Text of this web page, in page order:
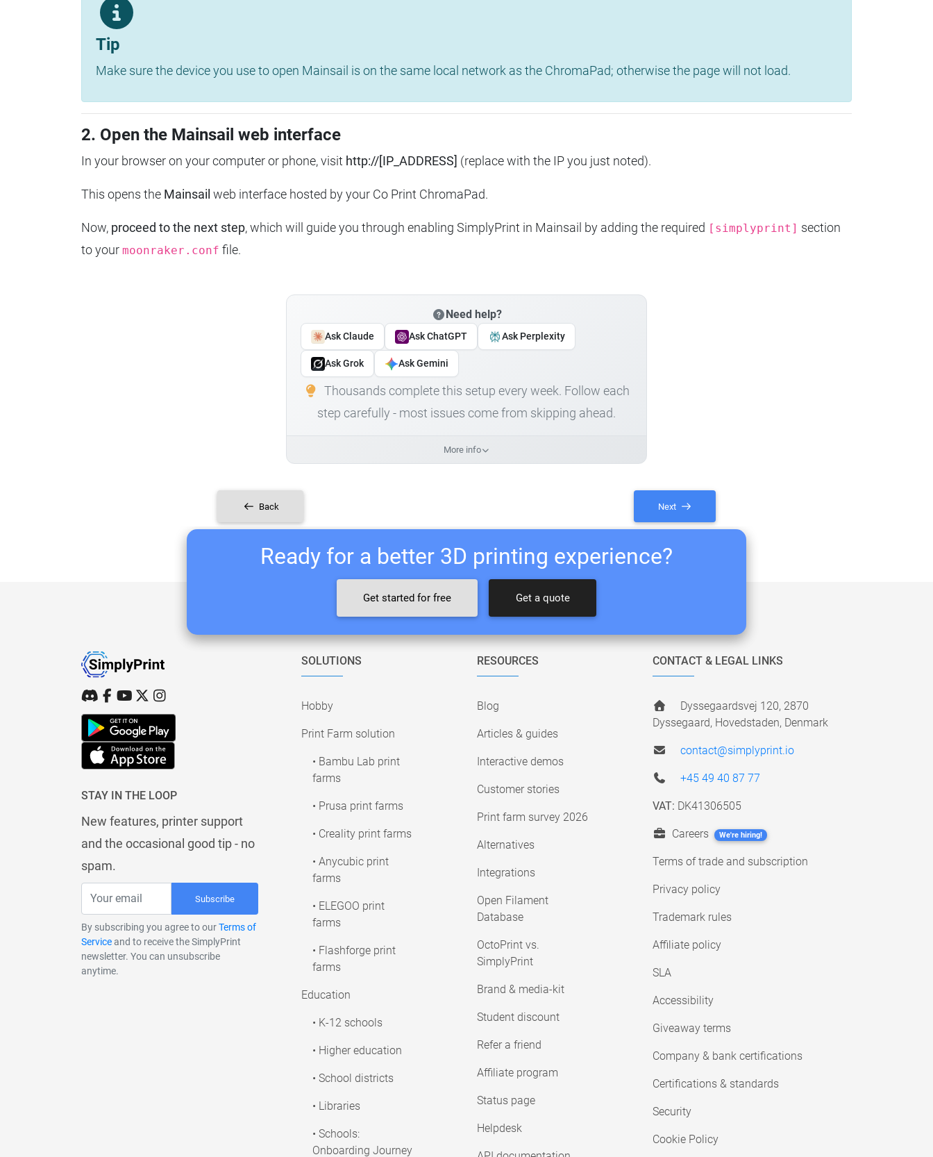
Tip
Make sure the device you use to open Mainsail is on the same local network as the ChromaPad; otherwise the page will not load.
2. Open the Mainsail web interface
In your browser on your computer or phone, visit http://[IP_ADDRESS] (replace with the IP you just noted).
This opens the Mainsail web interface hosted by your Co Print ChromaPad.
Now, proceed to the next step, which will guide you through enabling SimplyPrint in Mainsail by adding the required [simplyprint] section
to your moonraker.conf file.
Need help?
Ask Claude Ask ChatGPT Ask Perplexity
Ask Grok Ask Gemini
Thousands complete this setup every week. Follow each
step carefully - most issues come from skipping ahead.
More info
Back Next
Ready for a better 3D printing experience?
Get started for free Get a quote
STAY IN THE LOOP
New features, printer support
and the occasional good tip - no
spam.
Subscribe
By subscribing you agree to ourTerms of
Serviceand to receive the SimplyPrint
newsletter. You can unsubscribe
anytime.
SOLUTIONS
Hobby
Print Farm solution
• Bambu Lab print
farms
• Prusa print farms
• Creality print farms
• Anycubic print
farms
• ELEGOO print
farms
• Flashforge print
farms
Education
• K-12 schools
• Higher education
• School districts
• Libraries
• Schools:
Onboarding Journey
RESOURCES
Blog
Articles & guides
Interactive demos
Customer stories
Print farm survey 2026
Alternatives
Integrations
Open Filament
Database
OctoPrint vs.
SimplyPrint
Brand & media-kit
Student discount
Refer a friend
Affiliate program
Status page
Helpdesk
CONTACT & LEGAL LINKS
Dyssegaardsvej 120, 2870
Dyssegaard, Hovedstaden, Denmark
contact@simplyprint.io
+45 49 40 87 77
VAT: DK41306505
Careers We're hiring!
Terms of trade and subscription
Privacy policy
Trademark rules
Affiliate policy
SLA
Accessibility
Giveaway terms
Company & bank certifications
Certifications & standards
Security
Cookie Policy